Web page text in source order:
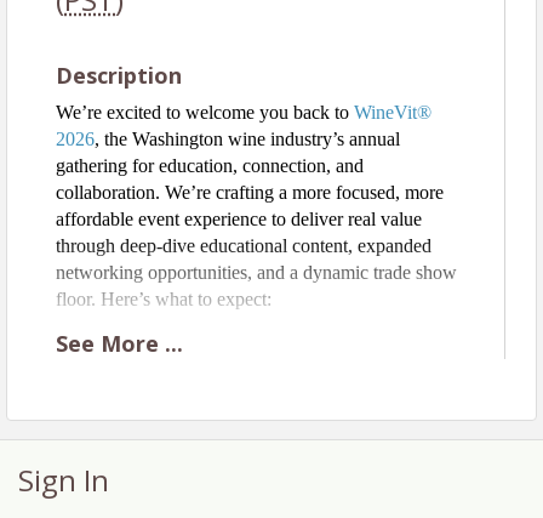
Description
We’re excited to welcome you back to WineVit®
2026, the Washington wine industry’s annual
gathering for education, connection, and
collaboration. We’re crafting a more focused, more
affordable event experience to deliver real value
through deep-dive educational content, expanded
networking opportunities, and a dynamic trade show
floor. Here’s what to expect:
● Practical, in-depth education on viticulture,
● More accessible pricing to support participation
See More ...
Sign In